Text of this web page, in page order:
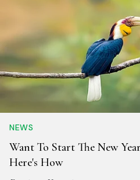
NEWS
Want To Start The New
Here's How